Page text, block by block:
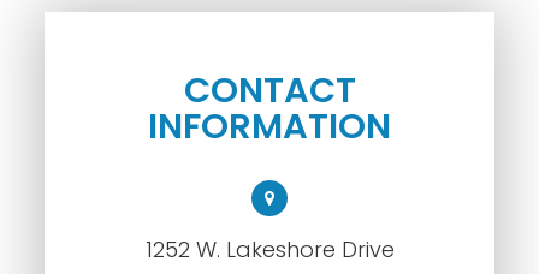
CONTACT
INFORMATION
1252 W. Lakeshore Drive